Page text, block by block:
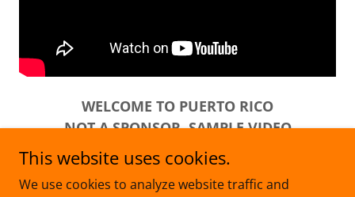
WELCOME TO PUERTO RICO
NOT A SPONSOR. SAMPLE VIDEO
This website uses cookies.
We use cookies to analyze website traffic and